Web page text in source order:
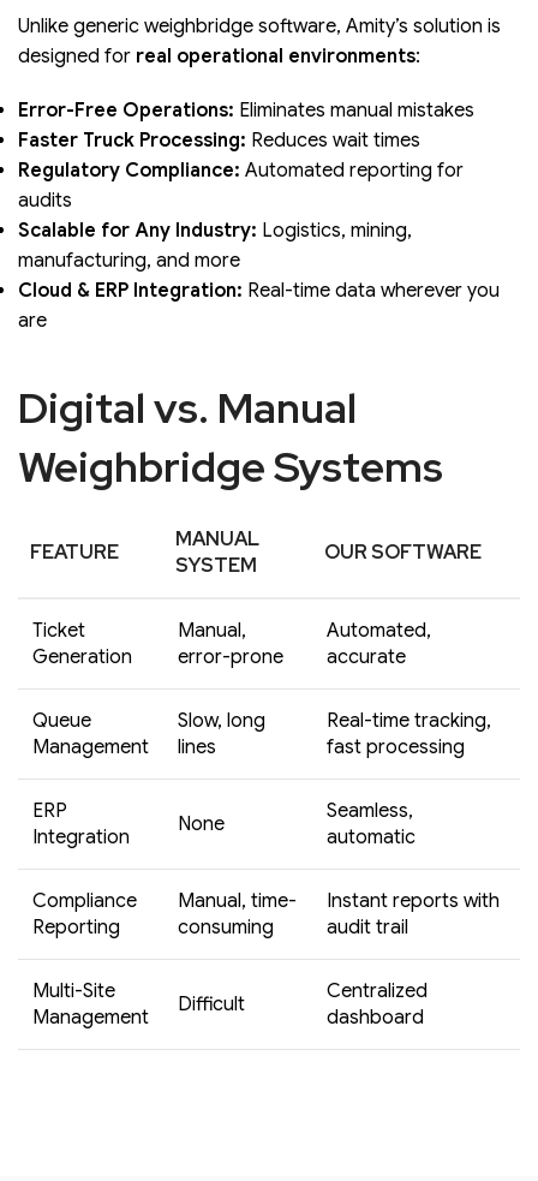
Unlike generic weighbridge software, Amity’s solution is
designed for real operational environments:
Error-Free Operations: Eliminates manual mistakes
Faster Truck Processing: Reduces wait times
Regulatory Compliance: Automated reporting for
audits
Scalable for Any Industry: Logistics, mining,
manufacturing, and more
Cloud & ERP Integration: Real-time data wherever you
are
Digital vs. Manual
Weighbridge Systems
FEATURE
MANUAL
SYSTEM
OUR SOFTWARE
Ticket
Generation
Manual,
error-prone
Automated,
accurate
Queue
Management
Slow, long
lines
Real-time tracking,
fast processing
ERP
Integration
None
Seamless,
automatic
Compliance
Reporting
Manual, time-
consuming
Instant reports with
audit trail
Multi-Site
Management
Difficult
Centralized
dashboard